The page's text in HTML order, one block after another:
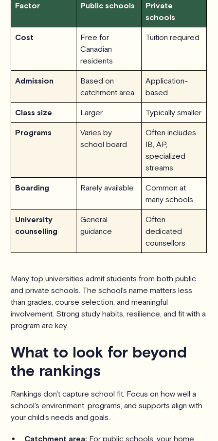
Factor Public schools
Private
schools
Cost
Free for
Canadian
residents
Tuition required
Admission
Based on
catchment area
Application-
based
Class size Larger Typically smaller
Programs
Varies by
school board
Often includes
IB, AP,
specialized
streams
Boarding Rarely available
Common at
many schools
University
counselling
General
guidance
Often
dedicated
counsellors
Many top universities admit students from both public
and private schools. The school's name matters less
than grades, course selection, and meaningful
involvement. Strong study habits, resilience, and fit with a
program are key.
What to look for beyond
the rankings
Rankings don't capture school fit. Focus on how well a
school's environment, programs, and supports align with
your child's needs and goals.
Catchment area: For public schools, your home